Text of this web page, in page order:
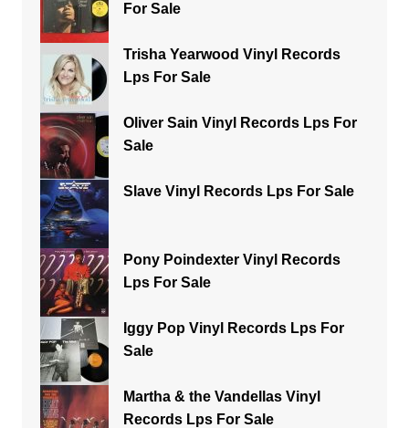
For Sale
Trisha Yearwood Vinyl Records
Lps For Sale
Oliver Sain Vinyl Records Lps For
Sale
Slave Vinyl Records Lps For Sale
Pony Poindexter Vinyl Records
Lps For Sale
Iggy Pop Vinyl Records Lps For
Sale
Martha & the Vandellas Vinyl
Records Lps For Sale